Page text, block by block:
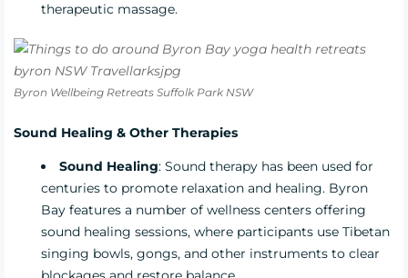
therapeutic massage.
Byron Wellbeing Retreats Suffolk Park NSW
Sound Healing & Other Therapies
Sound Healing: Sound therapy has been used for
centuries to promote relaxation and healing. Byron
Bay features a number of wellness centers offering
sound healing sessions, where participants use Tibetan
singing bowls, gongs, and other instruments to clear